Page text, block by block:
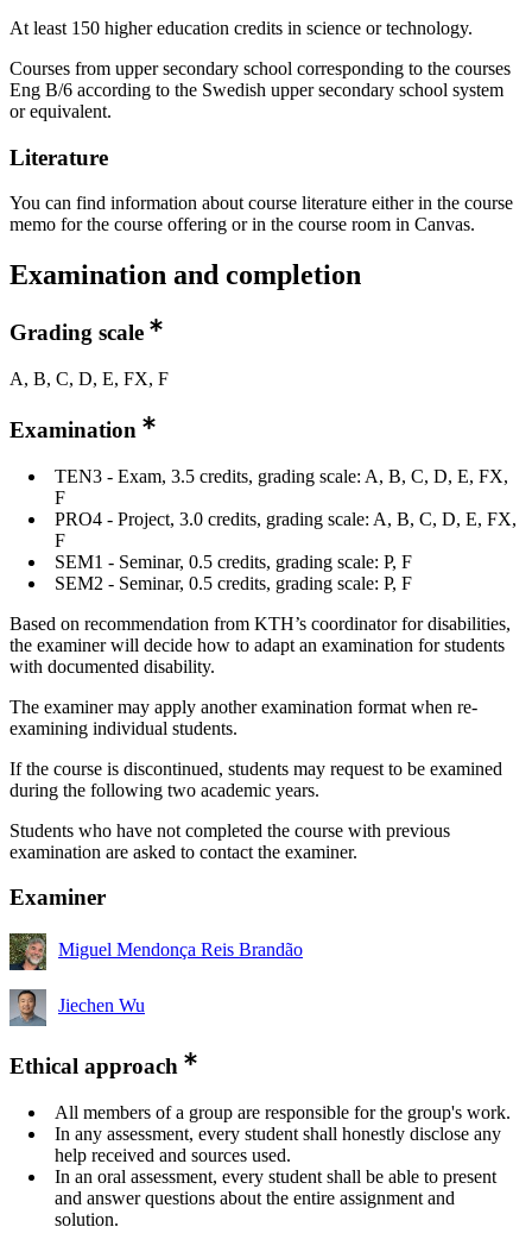
At least 150 higher education credits in science or technology.
Courses from upper secondary school corresponding to the courses
Eng B/6 according to the Swedish upper secondary school system
or equivalent.
Literature
You can find information about course literature either in the course
memo for the course offering or in the course room in Canvas.
Examination and completion
Grading scale
A, B, C, D, E, FX, F
Examination
TEN3 - Exam, 3.5 credits, grading scale: A, B, C, D, E, FX,
F
PRO4 - Project, 3.0 credits, grading scale: A, B, C, D, E, FX,
F
SEM1 - Seminar, 0.5 credits, grading scale: P, F
SEM2 - Seminar, 0.5 credits, grading scale: P, F
Based on recommendation from KTH’s coordinator for disabilities,
the examiner will decide how to adapt an examination for students
with documented disability.
The examiner may apply another examination format when re-
examining individual students.
If the course is discontinued, students may request to be examined
during the following two academic years.
Students who have not completed the course with previous
examination are asked to contact the examiner.
Examiner
Miguel Mendonça Reis Brandão
Jiechen Wu
Ethical approach
All members of a group are responsible for the group's work.
In any assessment, every student shall honestly disclose any
help received and sources used.
In an oral assessment, every student shall be able to present
and answer questions about the entire assignment and
solution.